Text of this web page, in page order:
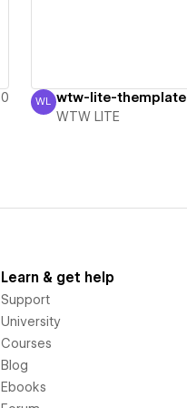
0
WTW LITE
WL wtw-lite-themplate
WTW LITE
Learn & get help
Support
University
Courses
Blog
Ebooks